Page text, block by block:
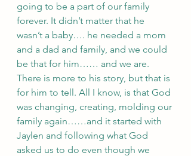
going to be a part of our family
forever. It didn’t matter that he
wasn’t a baby…. he needed a mom
and a dad and family, and we could
be that for him…… and we are.
There is more to his story, but that is
for him to tell. All I know, is that God
was changing, creating, molding our
family again……and it started with
Jaylen and following what God
asked us to do even though we